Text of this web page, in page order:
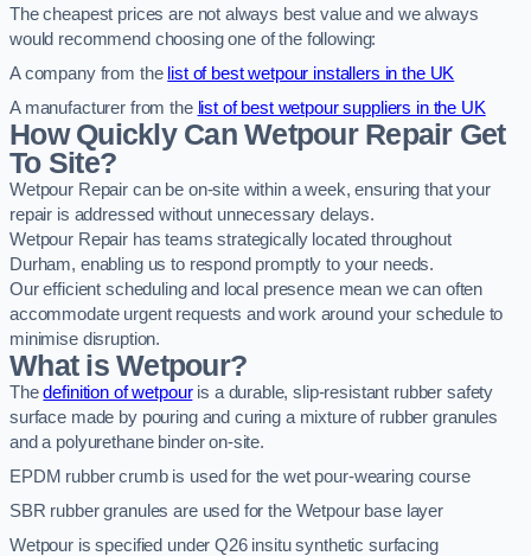
The cheapest prices are not always best value and we always
would recommend choosing one of the following:
A company from the list of best wetpour installers in the UK
A manufacturer from the list of best wetpour suppliers in the UK
How Quickly Can Wetpour Repair Get
To Site?
Wetpour Repair can be on-site within a week, ensuring that your
repair is addressed without unnecessary delays.
Wetpour Repair has teams strategically located throughout
Durham, enabling us to respond promptly to your needs.
Our efficient scheduling and local presence mean we can often
accommodate urgent requests and work around your schedule to
minimise disruption.
What is Wetpour?
Thedefinition of wetpouris a durable, slip-resistant rubber safety
surface made by pouring and curing a mixture of rubber granules
and a polyurethane binder on-site.
EPDM rubber crumb is used for the wet pour-wearing course
SBR rubber granules are used for the Wetpour base layer
Wetpour is specified under Q26 insitu synthetic surfacing